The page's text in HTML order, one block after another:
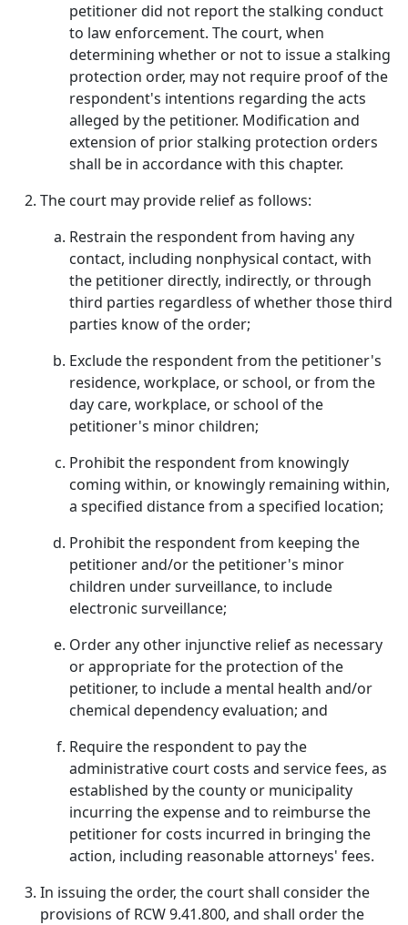
petitioner did not report the stalking conduct
to law enforcement. The court, when
determining whether or not to issue a stalking
protection order, may not require proof of the
respondent's intentions regarding the acts
alleged by the petitioner. Modification and
extension of prior stalking protection orders
shall be in accordance with this chapter.
The court may provide relief as follows:
Restrain the respondent from having any
contact, including nonphysical contact, with
the petitioner directly, indirectly, or through
third parties regardless of whether those third
parties know of the order;
Exclude the respondent from the petitioner's
residence, workplace, or school, or from the
day care, workplace, or school of the
petitioner's minor children;
Prohibit the respondent from knowingly
coming within, or knowingly remaining within,
a specified distance from a specified location;
Prohibit the respondent from keeping the
petitioner and/or the petitioner's minor
children under surveillance, to include
electronic surveillance;
Order any other injunctive relief as necessary
or appropriate for the protection of the
petitioner, to include a mental health and/or
chemical dependency evaluation; and
Require the respondent to pay the
administrative court costs and service fees, as
established by the county or municipality
incurring the expense and to reimburse the
petitioner for costs incurred in bringing the
action, including reasonable attorneys' fees.
In issuing the order, the court shall consider the
provisions of RCW 9.41.800, and shall order the